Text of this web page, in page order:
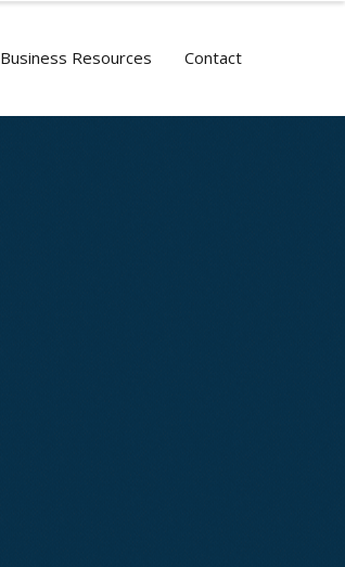
Business Resources Contact